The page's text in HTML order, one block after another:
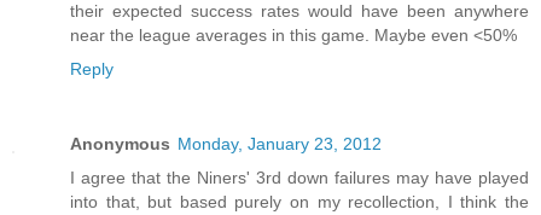
their expected success rates would have been anywhere
near the league averages in this game. Maybe even <50%
Reply
Anonymous Monday, January 23, 2012
I agree that the Niners' 3rd down failures may have played
into that, but based purely on my recollection, I think the